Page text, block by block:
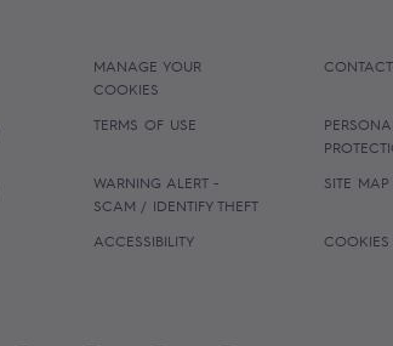
MANAGE YOUR
COOKIES
TERMS OF USE
WARNING ALERT -
SCAM / IDENTIFY THEFT
SITE MAP
ACCESSIBILITY